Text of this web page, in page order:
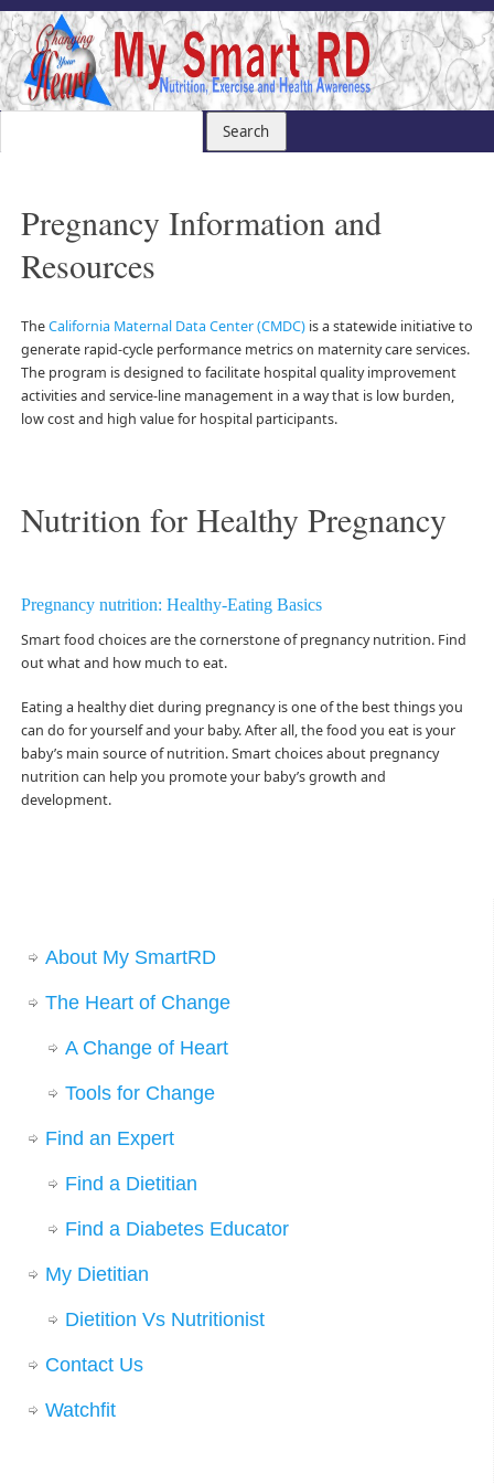
Pregnancy Information and
Resources
TheCalifornia Maternal Data Center (CMDC)is a statewide initiative to
generate rapid-cycle performance metrics on maternity care services.
The program is designed to facilitate hospital quality improvement
activities and service-line management in a way that is low burden,
low cost and high value for hospital participants.
Nutrition for Healthy Pregnancy
Pregnancy nutrition: Healthy-Eating Basics
Smart food choices are the cornerstone of pregnancy nutrition. Find
out what and how much to eat.
Eating a healthy diet during pregnancy is one of the best things you
can do for yourself and your baby. After all, the food you eat is your
baby’s main source of nutrition. Smart choices about pregnancy
nutrition can help you promote your baby’s growth and
development.
About My SmartRD
The Heart of Change
A Change of Heart
Tools for Change
Find an Expert
Find a Dietitian
Find a Diabetes Educator
My Dietitian
Dietition Vs Nutritionist
Contact Us
Watchfit